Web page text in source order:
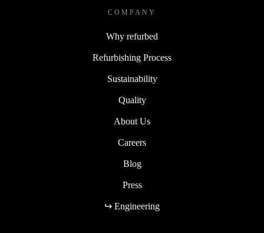
COMPANY
Why refurbed
Refurbishing Process
Sustainability
Quality
About Us
Careers
Blog
Press
↪ Engineering